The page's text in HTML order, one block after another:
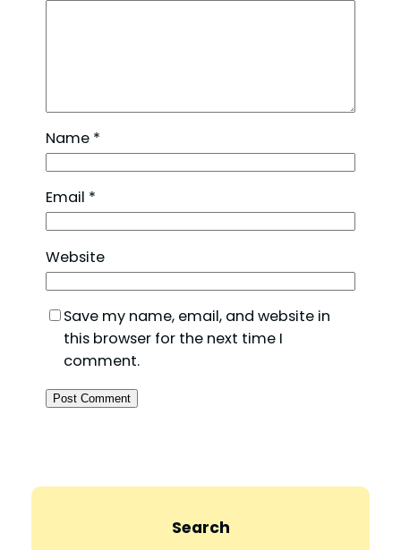
Name *
Email *
Website
Save my name, email, and website in
this browser for the next time I
comment.
Search